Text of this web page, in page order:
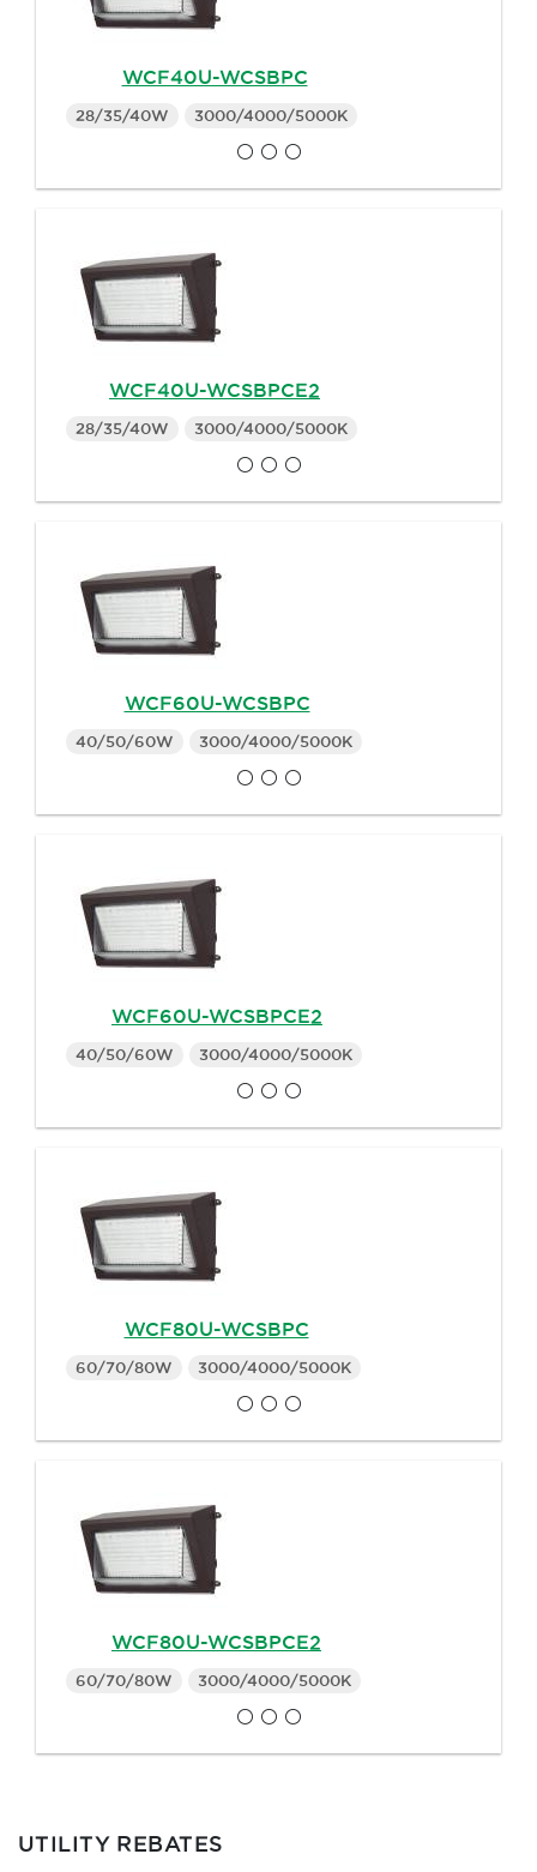
WCF40U-WCSBPC
28/35/40W 3000/4000/5000K
WCF40U-WCSBPCE2
28/35/40W 3000/4000/5000K
WCF60U-WCSBPC
40/50/60W 3000/4000/5000K
WCF60U-WCSBPCE2
40/50/60W 3000/4000/5000K
WCF80U-WCSBPC
60/70/80W 3000/4000/5000K
WCF80U-WCSBPCE2
60/70/80W 3000/4000/5000K
UTILITY REBATES